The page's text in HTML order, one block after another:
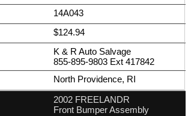
14A043
$124.94
K & R Auto Salvage
855-895-9803 Ext 417842
North Providence, RI
2002 FREELANDR
Front Bumper Assembly